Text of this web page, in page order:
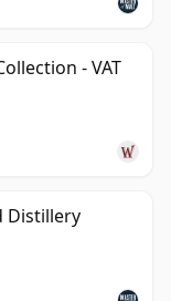
- VAT
Distillery